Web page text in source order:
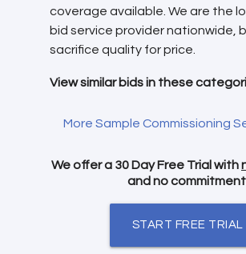
coverage available. We are the
bid service provider nationwide,
sacrifice quality for price.
View similar bids in these
More Sample Commissioning
We offer a 30 Day Free Trial with
and no
START FREE TRIAL